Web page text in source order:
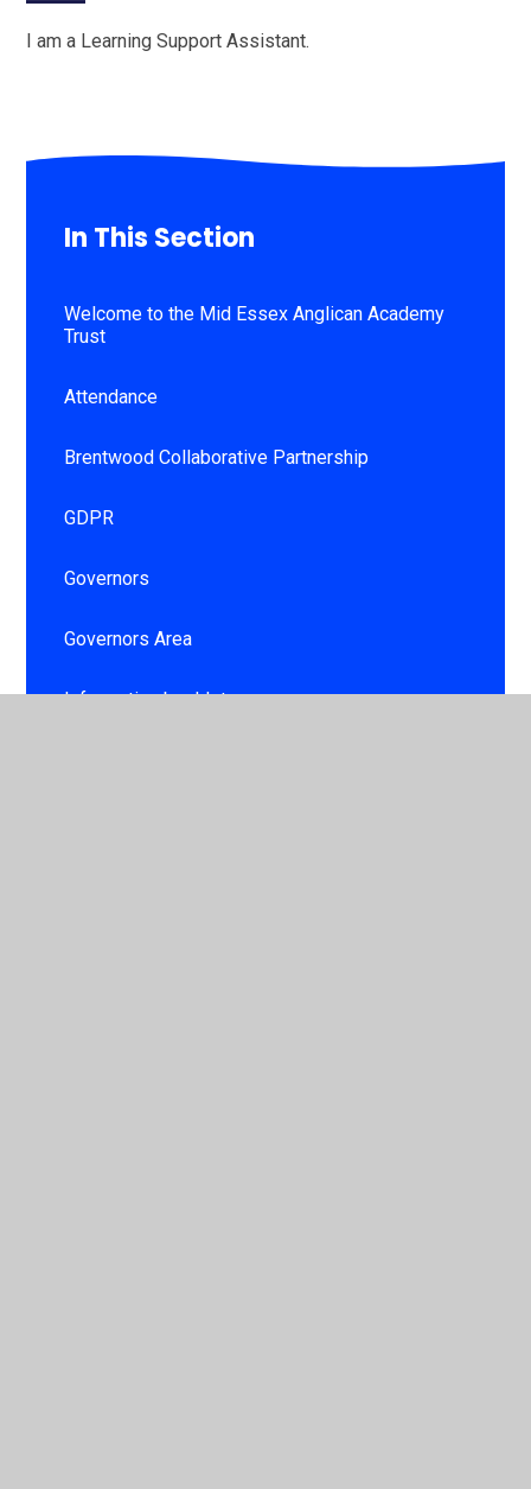
I am a Learning Support Assistant.
In This Section
Welcome to the Mid Essex Anglican Academy
Trust
Attendance
Brentwood Collaborative Partnership
GDPR
Governors
Governors Area
Information booklet